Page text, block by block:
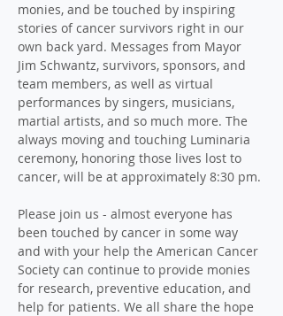
monies, and be touched by inspiring
stories of cancer survivors right in our
own back yard. Messages from Mayor
Jim Schwantz, survivors, sponsors, and
team members, as well as virtual
performances by singers, musicians,
martial artists, and so much more. The
always moving and touching Luminaria
ceremony, honoring those lives lost to
cancer, will be at approximately 8:30 pm.
Please join us - almost everyone has
been touched by cancer in some way
and with your help the American Cancer
Society can continue to provide monies
for research, preventive education, and
help for patients. We all share the hope